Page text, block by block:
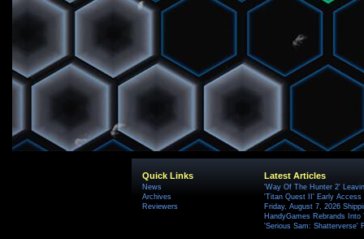
Quick Links
News
Archives
Reviewers
Latest Articles
'Way Of The Hunter 2'
'Titan Quest II' Early Access
Friday, August 7, 2026
HandyGames Rebrands
'Serious Sam: Shatterverse'